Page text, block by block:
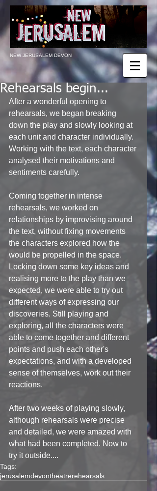
NEW JERUSALEM DEVON
Rehearsals begin...
After a wonderful opening to
rehearsals, we began breaking
down the play and slowly looking at
each unit and character individually.
Working with the text, each character
analysed their motivations and
sentiments carefully.
Coming together in intense
rehearsals, we worked on
relationships by improvising around
the text, without fixing movements
the characters explored how the
would be propelled in the space.
Locking down some key ideas and
realising more to the play than we
expected, we were able to try out
different ways of expressing our
discoveries. Still playing and
exploring, all the characters were
able to come together and different
points and push each other's
expectations, and with a developed
sense of themselves, work out their
reactions.
After two weeks of playing slowly,
although rehearsals were precise
and detailed, we were amazed with
what had been completed. Now to
try it outside....
Tags:
jerusalemdevontheatrerehearsals